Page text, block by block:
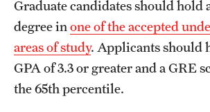
International Study
Libraries
Schools and Colleges
Graduate candidates should hold
degree in one of the accepted
areas of study. Applicants should
GPA of 3.3 or greater and a GRE
the 65th percentile.